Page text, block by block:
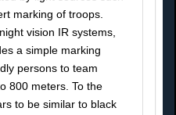
marking of troops.
vision IR systems,
a simple marking
persons to team
800 meters. To the
to be similar to black